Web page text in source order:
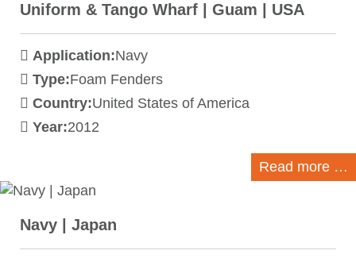
Uniform & Tango Wharf | Guam | USA
Application:Navy
Type:Foam Fenders
Country:United States of America
Year:2012
Read more …
Navy | Japan